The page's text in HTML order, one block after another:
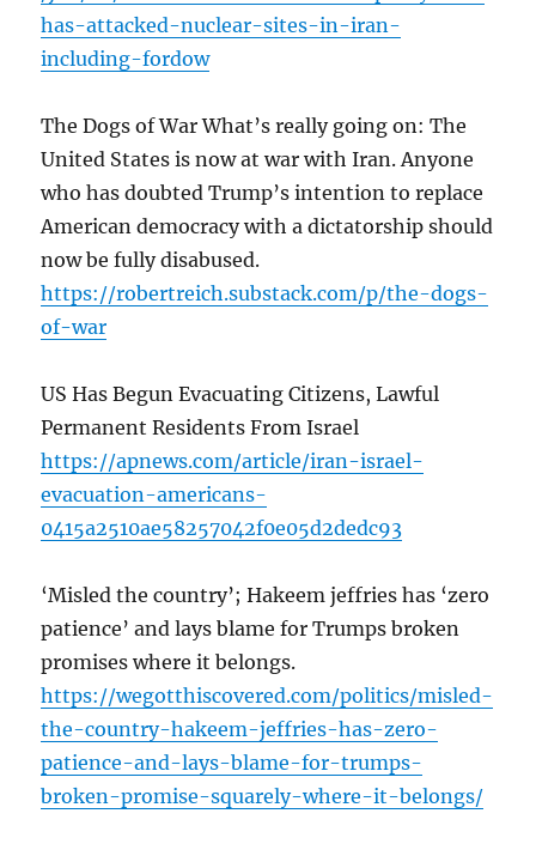
has-attacked-nuclear-sites-in-iran-
including-fordow
The Dogs of War What’s really going on: The
United States is now at war with Iran. Anyone
who has doubted Trump’s intention to replace
American democracy with a dictatorship should
now be fully disabused.
https://robertreich.substack.com/p/the-dogs-
of-war
US Has Begun Evacuating Citizens, Lawful
Permanent Residents From Israel
https://apnews.com/article/iran-israel-
evacuation-americans-
0415a2510ae58257042f0e05d2dedc93
‘Misled the country’; Hakeem jeffries has ‘zero
patience’ and lays blame for Trumps broken
promises where it belongs.
https://wegotthiscovered.com/politics/misled-
the-country-hakeem-jeffries-has-zero-
patience-and-lays-blame-for-trumps-
broken-promise-squarely-where-it-belongs/